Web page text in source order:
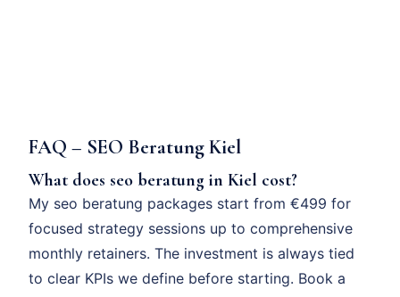
FAQ – SEO Beratung Kiel
What does seo beratung in Kiel cost?
My seo beratung packages start from €499 for
focused strategy sessions up to comprehensive
monthly retainers. The investment is always tied
to clear KPIs we define before starting. Book a